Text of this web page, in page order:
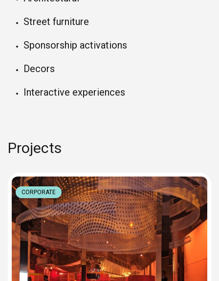
Street furniture
Sponsorship activations
Decors
Interactive experiences
Projects
CORPORATE